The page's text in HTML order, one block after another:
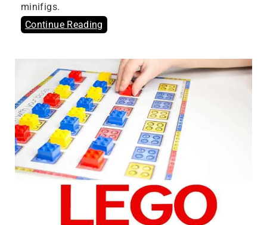
minifigs.
Continue Reading